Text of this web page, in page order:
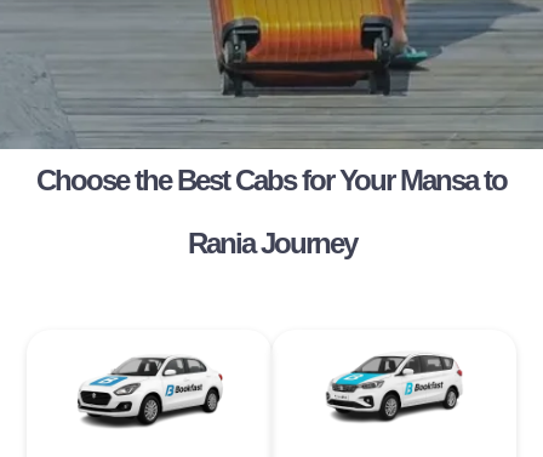
Choose the Best Cabs for Your Mansa to
Rania Journey